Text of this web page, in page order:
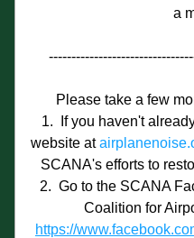
a
Please take a few
1.  If you haven't
website at
SCANA's efforts to
2.  Go to the SCANA
Coalition for
https://